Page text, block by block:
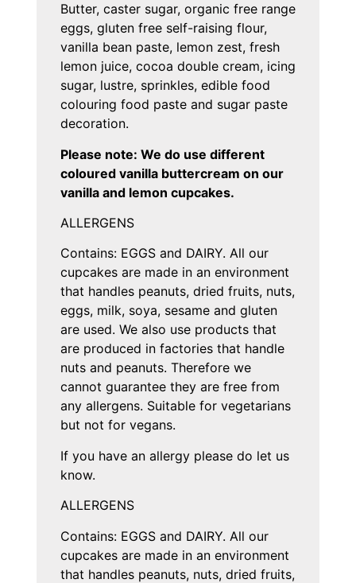
Butter, caster sugar, organic free range
eggs, gluten free self-raising flour,
vanilla bean paste, lemon zest, fresh
lemon juice, cocoa double cream, icing
sugar, lustre, sprinkles, edible food
colouring food paste and sugar paste
decoration.
Please note: We do use different
coloured vanilla buttercream on our
vanilla and lemon cupcakes.
ALLERGENS
Contains: EGGS and DAIRY. All our
cupcakes are made in an environment
that handles peanuts, dried fruits, nuts,
eggs, milk, soya, sesame and gluten
are used. We also use products that
are produced in factories that handle
nuts and peanuts. Therefore we
cannot guarantee they are free from
any allergens. Suitable for vegetarians
but not for vegans.
If you have an allergy please do let us
know.
ALLERGENS
Contains: EGGS and DAIRY. All our
cupcakes are made in an environment
that handles peanuts, nuts, dried fruits,